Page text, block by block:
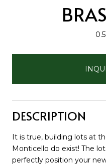
DESCRIPTION
It is true, building lots at
Monticello do exist! The
perfectly position your